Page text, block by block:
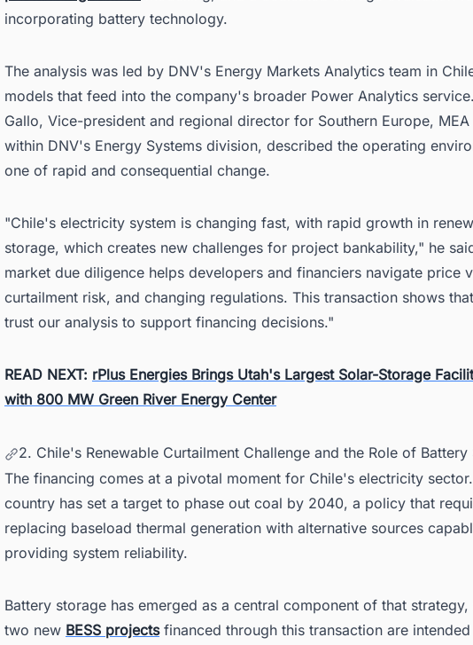
incorporating battery technology.
The analysis was led by DNV's Energy Markets Analytics team in
models that feed into the company's broader Power Analytics
Gallo, Vice-president and regional director for Southern Europe, MEA
within DNV's Energy Systems division, described the operating
one of rapid and consequential change.
"Chile's electricity system is changing fast, with rapid growth in
storage, which creates new challenges for project bankability," he
market due diligence helps developers and financiers navigate price
curtailment risk, and changing regulations. This transaction shows
trust our analysis to support financing decisions."
READ NEXT: rPlus Energies Brings Utah's Largest Solar-Storage
with 800 MW Green River Energy Center
2. Chile's Renewable Curtailment Challenge and the Role of Battery
The financing comes at a pivotal moment for Chile's electricity
country has set a target to phase out coal by 2040, a policy that
replacing baseload thermal generation with alternative sources
providing system reliability.
Battery storage has emerged as a central component of that strategy,
two new BESS projectsfinanced through this transaction are